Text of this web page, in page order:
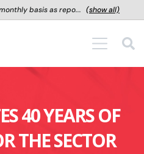
basis as repo... (show all)
40 YEARS OF
THE SECTOR